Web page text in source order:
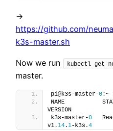
->
https://github.com/
k3s-master.sh
Now we run kubectl get
master.
pi@k3s-master-0:~
NAME
VERSION
k3s-master-0
v1.14.1-k3s.4